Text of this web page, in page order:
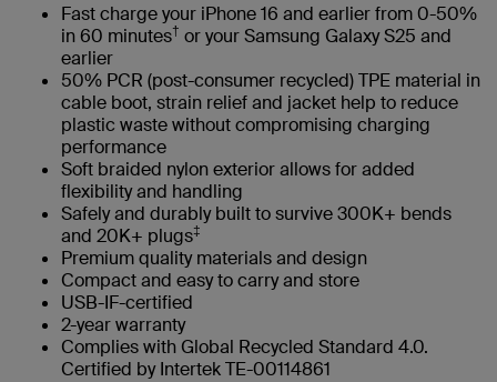
Fast charge your iPhone 16 and earlier from 0-50%
in 60 minutes† or your Samsung Galaxy S25 and
earlier
50% PCR (post-consumer recycled) TPE material in
cable boot, strain relief and jacket help to reduce
plastic waste without compromising charging
performance
Soft braided nylon exterior allows for added
flexibility and handling
Safely and durably built to survive 300K+ bends
and 20K+ plugs‡
Premium quality materials and design
Compact and easy to carry and store
USB-IF-certified
2-year warranty
Complies with Global Recycled Standard 4.0.
Certified by Intertek TE-00114861